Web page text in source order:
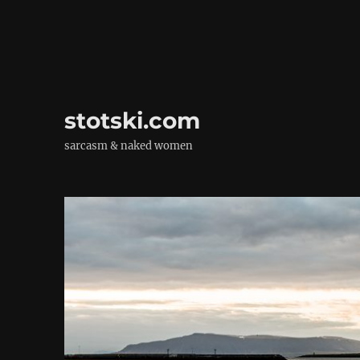
stotski.com
sarcasm & naked women